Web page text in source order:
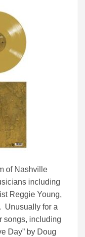
of Nashville
including
Reggie Young,
Unusually for a
songs, including
Day” by Doug